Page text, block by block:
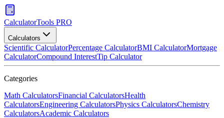
CalculatorTools PRO
Calculators
Scientific CalculatorPercentage CalculatorBMI CalculatorMortgage
CalculatorCompound InterestTip Calculator
Categories
Math CalculatorsFinancial CalculatorsHealth
CalculatorsEngineering CalculatorsPhysics CalculatorsChemistry
CalculatorsAcademic Calculators